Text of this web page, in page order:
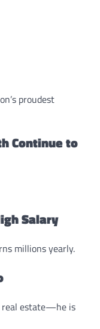
proudest
Continue to
Salary
millions yearly.
real estate—he is